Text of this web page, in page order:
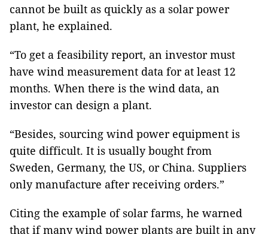
cannot be built as quickly as a solar power
plant, he explained.
“To get a feasibility report, an investor must
have wind measurement data for at least 12
months. When there is the wind data, an
investor can design a plant.
“Besides, sourcing wind power equipment is
quite difficult. It is usually bought from
Sweden, Germany, the US, or China. Suppliers
only manufacture after receiving orders.”
Citing the example of solar farms, he warned
that if many wind power plants are built in any